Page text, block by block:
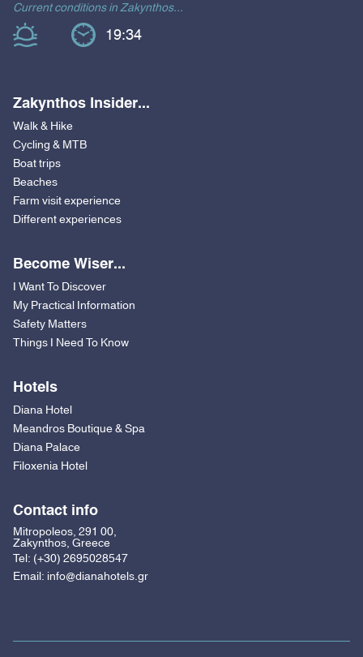
Current conditions in Zakynthos...
19:34
Zakynthos Insider...
Walk & Hike
Cycling & MTB
Boat trips
Beaches
Farm visit experience
Different experiences
Become Wiser...
I Want To Discover
My Practical Information
Safety Matters
Things I Need To Know
Hotels
Diana Hotel
Meandros Boutique & Spa
Diana Palace
Filoxenia Hotel
Contact info
Mitropoleos, 291 00,
Zakynthos, Greece
Tel: (+30) 2695028547
Email: info@dianahotels.gr